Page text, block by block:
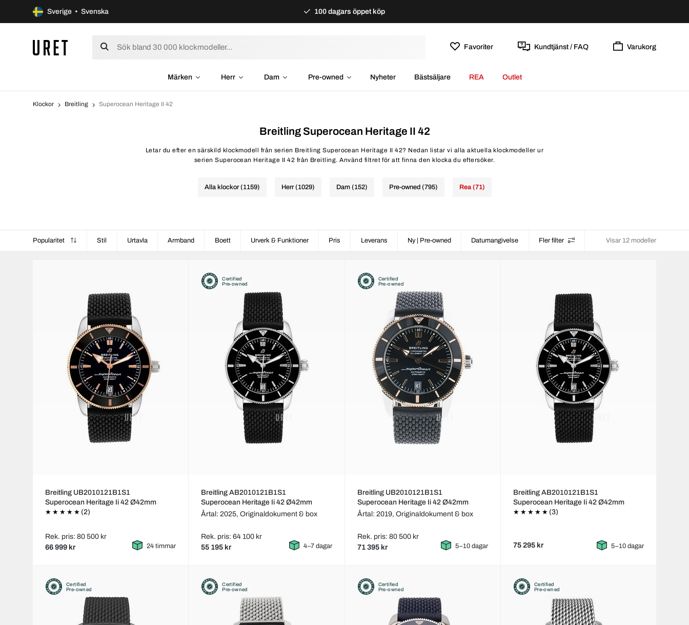
Sverige • Svenska 100 dagars öppet köp
Favoriter Kundtjänst / FAQ Varukorg
Märken Herr Dam Pre-owned Nyheter Bästsäljare REA Outlet
Klockor Breitling Superocean Heritage II 42
Breitling Superocean Heritage II 42
Letar du efter en särskild klockmodell från serien Breitling Superocean Heritage II 42? Nedan listar vi alla aktuella klockmodeller ur
serien Superocean Heritage II 42 från Breitling. Använd filtret för att finna den klocka du eftersöker.
Alla klockor (1159) Herr (1029) Dam (152) Pre-owned (795) Rea (71)
Popularitet Stil Urtavla Armband Boett Urverk & Funktioner Pris Leverans Ny | Pre-owned Datumangivelse Fler filter Visar 12 modeller
Breitling UB2010121B1S1
Superocean Heritage Ii 42 Ø42mm
(2)
Rek. pris: 80 500 kr
66 999 kr 24 timmar
Certified
Pre-owned
Breitling AB2010121B1S1
Superocean Heritage Ii 42 Ø42mm
Årtal: 2025,Originaldokument & box
Rek. pris: 64 100 kr
55 195 kr 4–7 dagar
Certified
Pre-owned
Breitling UB2010121B1S1
Superocean Heritage Ii 42 Ø42mm
Årtal: 2019, Originaldokument & box
Rek. pris: 80 500 kr
71 395 kr 5–10 dagar
Breitling AB2010121B1S1
Superocean Heritage Ii 42 Ø42mm
(3)
75 295 kr 5–10 dagar
Certified
Pre-owned
Certified
Pre-owned
Certified
Pre-owned
Certified
Pre-owned